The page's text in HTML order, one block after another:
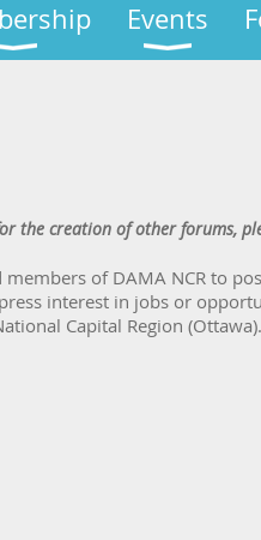
Events
the creation of other forums,
of DAMA NCR to
interest in jobs or
Capital Region